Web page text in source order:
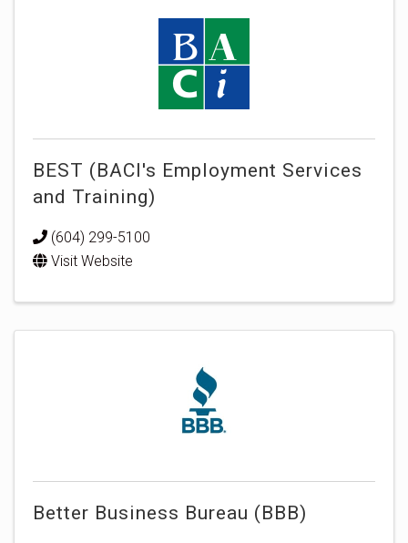
BEST (BACI's Employment Services
and Training)
(604) 299-5100
Visit Website
Better Business Bureau (BBB)